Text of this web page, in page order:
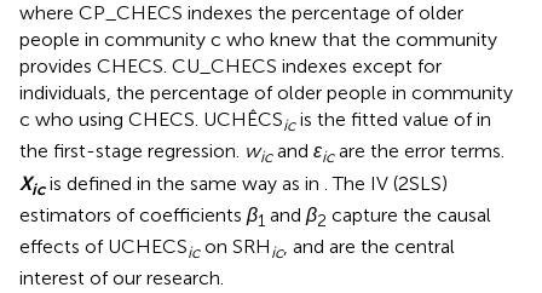
where CP_CHECS indexes the percentage of older
people in community c who knew that the community
provides CHECS. CU_CHECS indexes except for
individuals, the percentage of older people in community
c who using CHECS. UCHÊCSicis the fitted value of in
the first-stage regression. wicand εicare the error terms.
Xicis defined in the same way as in . The IV (2SLS)
estimators of coefficients β1 and β2 capture the causal
effects of UCHECSicon SRHic, and are the central
interest of our research.